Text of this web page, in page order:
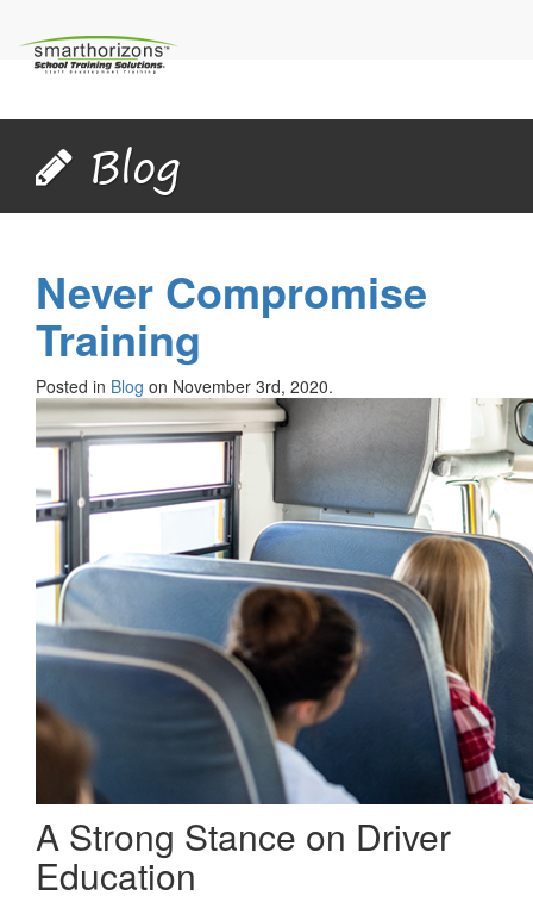
Blog
Never Compromise
Training
Posted in Blog on November 3rd, 2020.
A Strong Stance on Driver
Education